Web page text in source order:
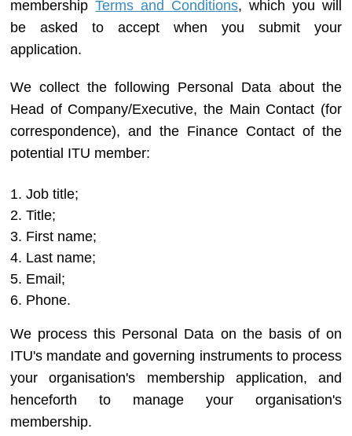
membershipTerms and Conditions, which you will
be asked to accept when you submit your
application.
We collect the following Personal Data about the
Head of Company/Executive, the Main Contact (for
correspondence), and the Finance Contact of the
potential ITU member:
Job title;
Title;
First name;
Last name;
Email;
Phone.
We process this Personal Data on the basis of on
ITU's mandate and governing instruments to process
your organisation's membership application, and
henceforth to manage your organisation's
membership.